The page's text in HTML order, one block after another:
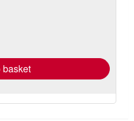
basket